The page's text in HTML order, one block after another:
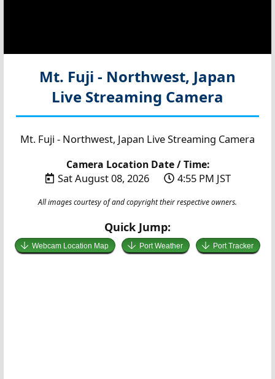
Mt. Fuji - Northwest, Japan
Live Streaming Camera
Mt. Fuji - Northwest, Japan Live Streaming Camera
Camera Location Date / Time:
Sat August 08, 2026 4:55 PM JST
All images courtesy of and copyright their respective owners.
Quick Jump:
Webcam Location Map Port Weather Port Tracker